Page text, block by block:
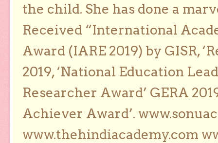
the child. She has done a
Received “International
Award (IARE 2019) by GISR,
2019, ‘National Education
Researcher Award’ GERA
Achiever Award’.
www.thehindiacademy.com